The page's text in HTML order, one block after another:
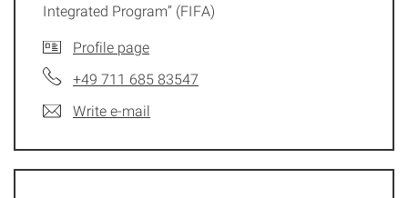
Integrated Program” (FIFA)
Profile page
+49 711 685 83547
Write e-mail